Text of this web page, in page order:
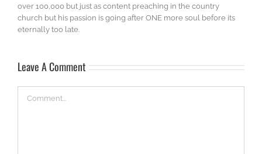
over 100,000 but just as content preaching in the country
church but his passion is going after ONE more soul before its
eternally too late.
Leave A Comment